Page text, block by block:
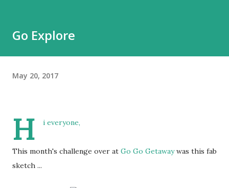
Go Explore
May 20, 2017
H i everyone,
This month's challenge over at Go Go Getawaywas this fab
sketch ...